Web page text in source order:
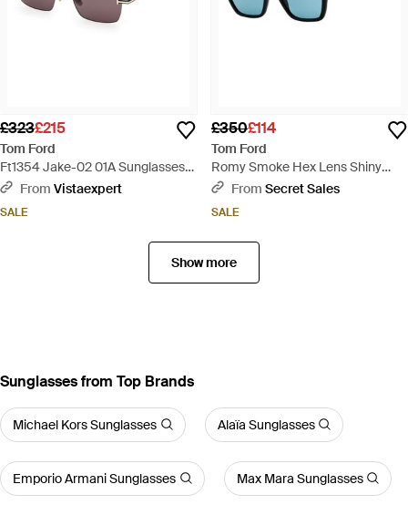
£323£215
Tom Ford
Ft1354 Jake-02 01A Sunglasses
Metal Smoke Squared Normal -
From Vistaexpert
SALE
£350£114
Tom Ford
Romy Smoke Hex Lens Shiny
Sunglasses - Blue
From Secret Sales
SALE
Show more
Sunglasses from Top Brands
Michael Kors Sunglasses Alaïa Sunglasses
Emporio Armani Sunglasses Max Mara Sunglasses